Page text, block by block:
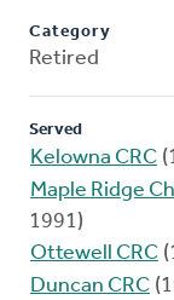
Category
Retired
Served
Kelowna CRC
Maple Ridge
1991)
Ottewell CRC
Duncan CRC